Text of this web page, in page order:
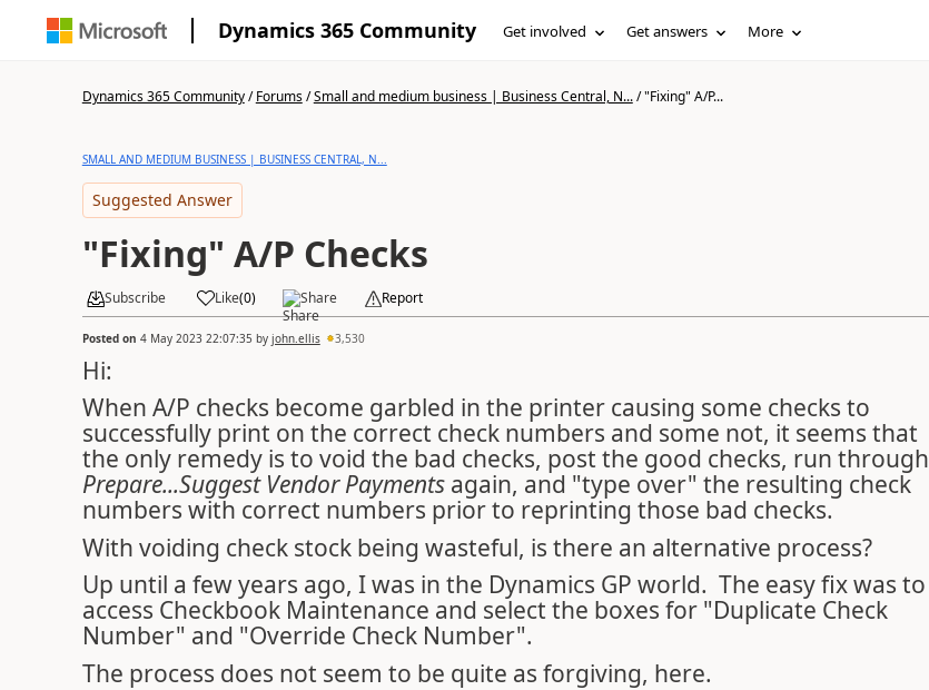
Dynamics 365 Community Get involved Get answers More
Dynamics 365 Community/Forums/Small and medium business | Business Central, N.../"Fixing" A/P...
SMALL AND MEDIUM BUSINESS | BUSINESS CENTRAL, N...
Suggested Answer
"Fixing" A/P Checks
Subscribe Like(0) Share Report
Posted on 4 May 2023 22:07:35 by john.ellis 3,530
Hi:
When A/P checks become garbled in the printer causing some checks to
successfully print on the correct check numbers and some not, it seems that
the only remedy is to void the bad checks, post the good checks, run through
Prepare...Suggest Vendor Paymentsagain, and "type over" the resulting check
numbers with correct numbers prior to reprinting those bad checks.
With voiding check stock being wasteful, is there an alternative process?
Up until a few years ago, I was in the Dynamics GP world. The easy fix was to
access Checkbook Maintenance and select the boxes for "Duplicate Check
Number" and "Override Check Number".
The process does not seem to be quite as forgiving, here.